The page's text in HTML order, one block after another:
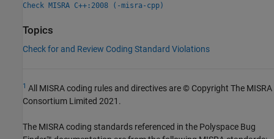
Check MISRA C++:2008 (-misra-cpp)
Topics
Check for and Review Coding Standard Violations
1 All MISRA coding rules and directives are © Copyright The MISRA
Consortium Limited 2021.
The MISRA coding standards referenced in the Polyspace Bug